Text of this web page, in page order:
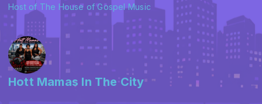
Host of The House of Gospel Music
Hott Mamas In The City